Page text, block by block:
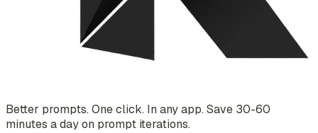
Better prompts. One click. In any app. Save 30-60
minutes a day on prompt iterations.